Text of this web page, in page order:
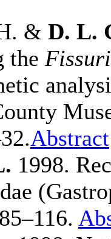
& D. L.
the
Abstract
1998.